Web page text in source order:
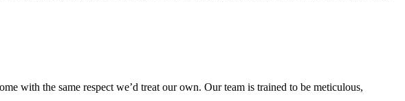
with the same respect we’d treat our own. Our team is trained to be meticulous,